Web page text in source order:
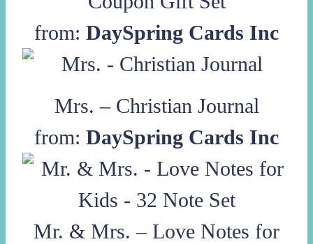
from: DaySpring Cards Inc
Mrs. – Christian Journal
from: DaySpring Cards Inc
Mr. & Mrs. – Love Notes for